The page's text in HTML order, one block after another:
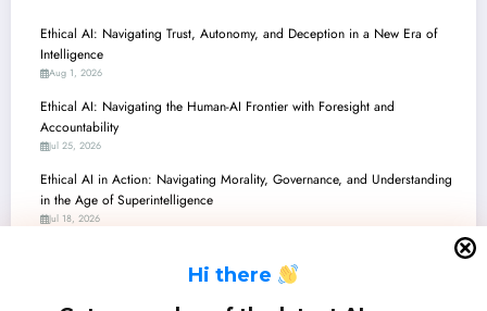
Hi there
Ethical AI: Navigating Trust, Autonomy, and Deception in a New Era of
Intelligence
Aug 1, 2026
Ethical AI: Navigating the Human-AI Frontier with Foresight and
Accountability
Jul 25, 2026
Ethical AI in Action: Navigating Morality, Governance, and Understanding
in the Age of Superintelligence
Jul 18, 2026
Ethical AI: Navigating Morality, Governance, and Human-AI Relationships